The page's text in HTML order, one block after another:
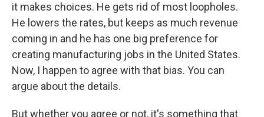
it makes choices. He gets rid of most loopholes.
He lowers the rates, but keeps as much revenue
coming in and he has one big preference for
creating manufacturing jobs in the United States.
Now, I happen to agree with that bias. You can
argue about the details.
But whether you agree or not, it's something that